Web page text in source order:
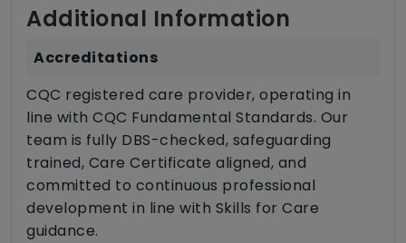
Additional Information
Accreditations
CQC registered care provider, operating in
line with CQC Fundamental Standards. Our
team is fully DBS-checked, safeguarding
trained, Care Certificate aligned, and
committed to continuous professional
development in line with Skills for Care
guidance.